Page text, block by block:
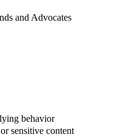
and Advocates
behavior
sensitive content